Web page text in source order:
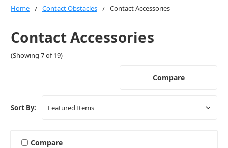
Home Contact Obstacles Contact Accessories
Contact Accessories
(Showing 7 of 19)
Compare
Sort By:
Compare